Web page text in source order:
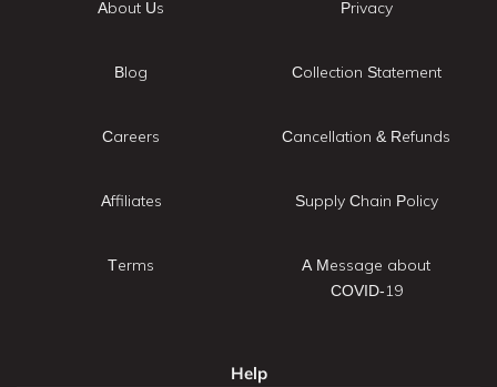
About Us
Blog
Careers
Affiliates
Terms
Privacy
Collection Statement
Cancellation & Refunds
Supply Chain Policy
A Message about
COVID-19
Help